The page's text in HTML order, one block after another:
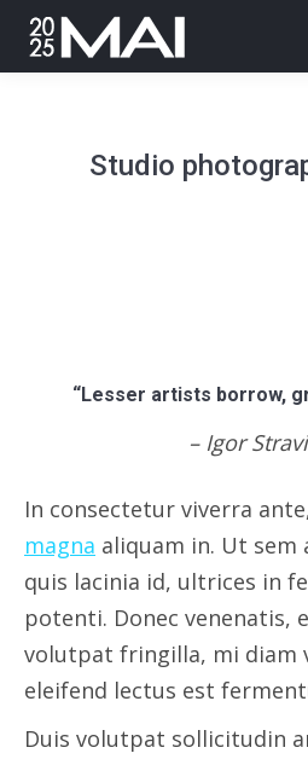
Studio
“Lesser artists borrow,
– Igor
In consectetur viverra
magna aliquam in. Ut sem
quis lacinia id, ultrices in
potenti. Donec venenatis,
volutpat fringilla, mi diam
eleifend lectus est
Duis volutpat sollicitudin